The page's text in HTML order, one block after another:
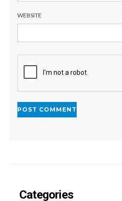
WEBSITE
Categories